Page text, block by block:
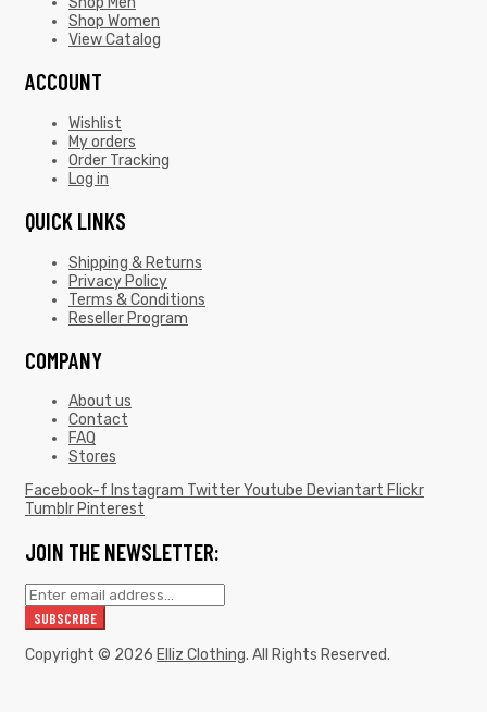
Shop Women
View Catalog
ACCOUNT
Wishlist
My orders
Order Tracking
Log in
QUICK LINKS
Shipping & Returns
Privacy Policy
Terms & Conditions
Reseller Program
COMPANY
About us
Contact
FAQ
Stores
Facebook-f Instagram Twitter Youtube Deviantart Flickr
TumblrPinterest
JOIN THE NEWSLETTER:
Copyright © 2026 Elliz Clothing. All Rights Reserved.